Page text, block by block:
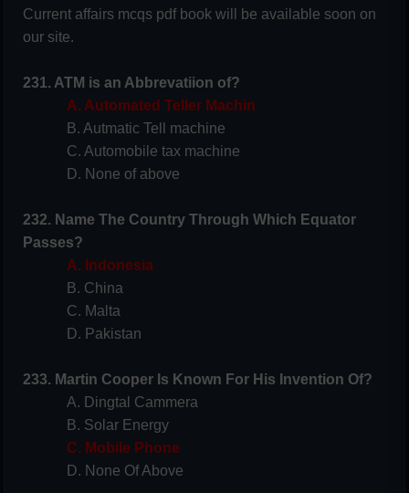
Current affairs mcqs pdf book will be available soon on
our site.
231. ATM is an Abbrevatiion of?
A. Automated Teller Machin
B. Autmatic Tell machine
C. Automobile tax machine
D. None of above
232. Name The Country Through Which Equator
Passes?
A. Indonesia
B. China
C. Malta
D. Pakistan
233. Martin Cooper Is Known For His Invention Of?
A. Dingtal Cammera
B. Solar Energy
C. Mobile Phone
D. None Of Above